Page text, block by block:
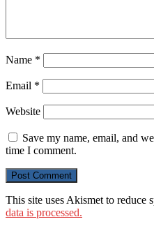
Name *
Email *
Website
Save my name, email, and
time I comment.
This site uses Akismet to reduce
data is processed.